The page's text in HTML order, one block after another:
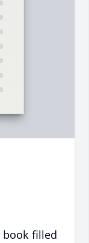
book filled